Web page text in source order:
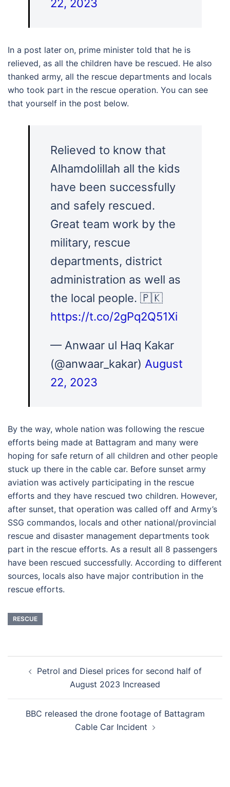
22, 2023
In a post later on, prime minister told that he is
relieved, as all the children have be rescued. He also
thanked army, all the rescue departments and locals
who took part in the rescue operation. You can see
that yourself in the post below.
Relieved to know that
Alhamdolillah all the kids
have been successfully
and safely rescued.
Great team work by the
military, rescue
departments, district
administration as well as
the local people. 🇵🇰
https://t.co/2gPq2Q51Xi
— Anwaar ul Haq Kakar
(@anwaar_kakar) August
22, 2023
By the way, whole nation was following the rescue
efforts being made at Battagram and many were
hoping for safe return of all children and other people
stuck up there in the cable car. Before sunset army
aviation was actively participating in the rescue
efforts and they have rescued two children. However,
after sunset, that operation was called off and Army’s
SSG commandos, locals and other national/provincial
rescue and disaster management departments took
part in the rescue efforts. As a result all 8 passengers
have been rescued successfully. According to different
sources, locals also have major contribution in the
rescue efforts.
RESCUE
navigation
Petrol and Diesel prices for second half of
August 2023 Increased
BBC released the drone footage of Battagram
Cable Car Incident